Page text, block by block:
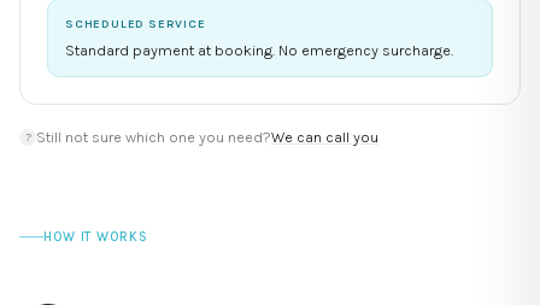
SCHEDULED SERVICE
Standard payment at booking. No emergency surcharge.
? Still not sure which one you need?We can call you
HOW IT WORKS